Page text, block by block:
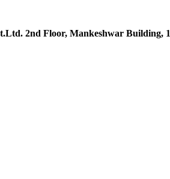
2nd Floor, Mankeshwar Building,